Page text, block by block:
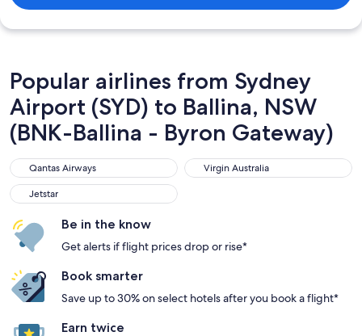
Popular airlines from Sydney
Airport (SYD) to Ballina, NSW
(BNK-Ballina - Byron Gateway)
Qantas Airways
Qantas Airways Virgin Australia
Virgin Australia
Jetstar
Jetstar
Be in the know
Get alerts if flight prices drop or rise*
Book smarter
Save up to 30% on select hotels after you book a flight*
Earn twice